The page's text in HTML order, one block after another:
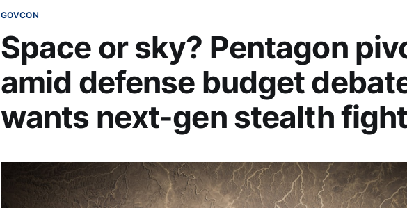
GOVCON
Space or sky? Pentagon
amid defense budget
wants next-gen stealth